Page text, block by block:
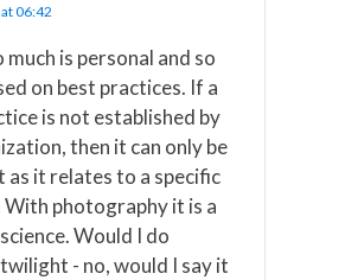
06:42
much is personal and so
on best practices. If a
is not established by
then it can only be
as it relates to a specific
photography it is a
Would I do
- no, would I say it